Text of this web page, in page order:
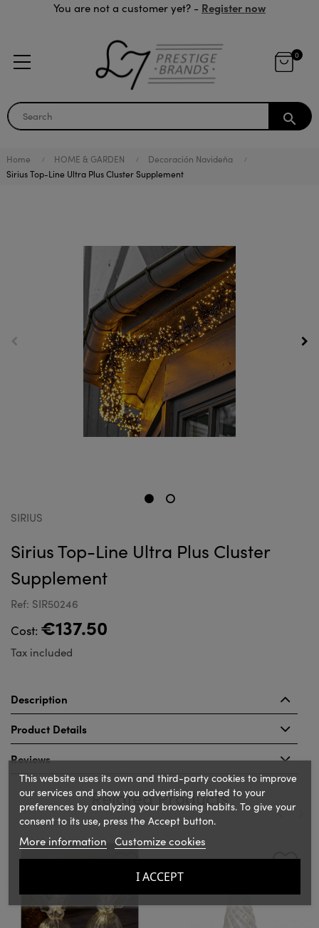
You are not a customer yet? - Register now
0
search
Home HOME & GARDEN
Decoración Navideña
Sirius Top-Line Ultra Plus Cluster Supplement
SIRIUS
Sirius Top-Line Ultra Plus Cluster
Supplement
Ref: SIR50246
Cost: €137.50
Tax included
Description
Product Details
Reviews
Related Products
This website uses its own and third-party cookies to improve
our services and show you advertising related to your
preferences by analyzing your browsing habits. To give your
consent to its use, press the Accept button.
More information Customize cookies
I ACCEPT